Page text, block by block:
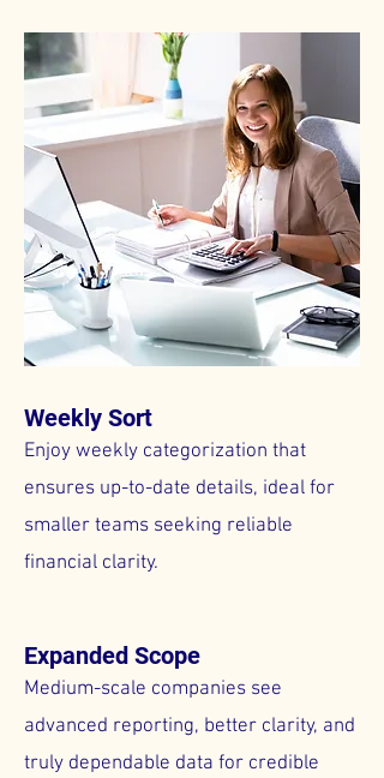
Weekly Sort
Enjoy weekly categorization that
ensures up-to-date details, ideal for
smaller teams seeking reliable
financial clarity.
Expanded Scope
Medium-scale companies see
advanced reporting, better clarity, and
truly dependable data for credible